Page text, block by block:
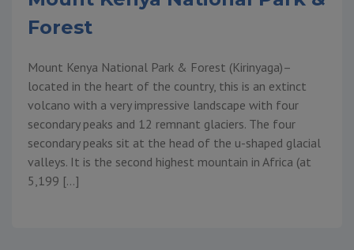
Forest
Mount Kenya National Park & Forest (Kirinyaga)–
located in the heart of the country, this is an extinct
volcano with a very impressive landscape with four
secondary peaks and 12 remnant glaciers. The four
secondary peaks sit at the head of the u-shaped glacial
valleys. It is the second highest mountain in Africa (at
5,199 […]